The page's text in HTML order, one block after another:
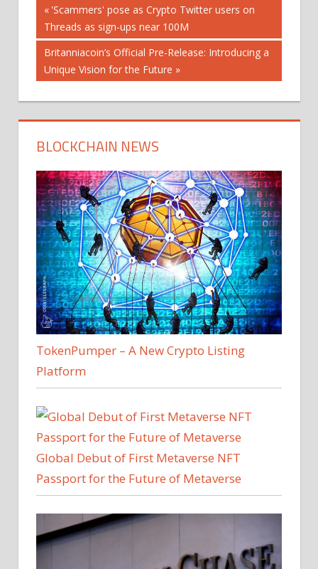
Post
navigation
Previous
Post:
'Scammers' pose as Crypto Twitter users on
Threads as sign-ups near 100M
Next
Post:
Britanniacoin’s Official Pre-Release: Introducing a
Unique Vision for the Future
BLOCKCHAIN NEWS
TokenPumper – A New Crypto Listing
Platform
Global Debut of First Metaverse NFT
Passport for the Future of Metaverse